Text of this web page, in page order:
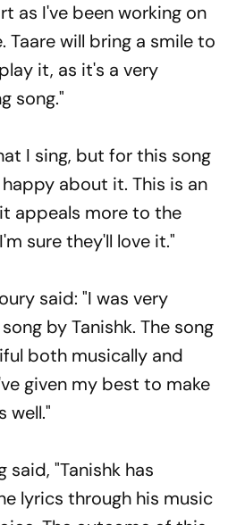
as I've been working on
Taare will bring a smile to
it, as it's a very
song."
I sing, but for this song
about it. This is an
appeals more to the
sure they'll love it."
said: "I was very
by Tanishk. The song
both musically and
given my best to make
well."
said, "Tanishk has
lyrics through his music